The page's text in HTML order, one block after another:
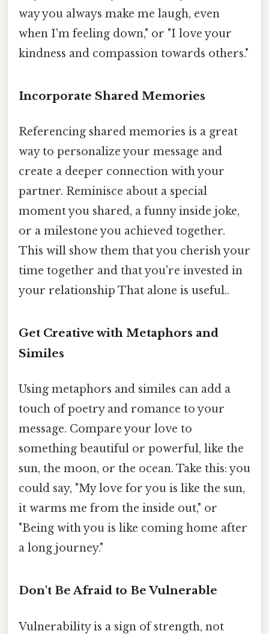
way you always make me laugh, even
when I'm feeling down," or "I love your
kindness and compassion towards others."
Incorporate Shared Memories
Referencing shared memories is a great
way to personalize your message and
create a deeper connection with your
partner. Reminisce about a special
moment you shared, a funny inside joke,
or a milestone you achieved together.
This will show them that you cherish your
time together and that you're invested in
your relationship That alone is useful..
Get Creative with Metaphors and
Similes
Using metaphors and similes can add a
touch of poetry and romance to your
message. Compare your love to
something beautiful or powerful, like the
sun, the moon, or the ocean. Take this: you
could say, "My love for you is like the sun,
it warms me from the inside out," or
"Being with you is like coming home after
a long journey."
Don't Be Afraid to Be Vulnerable
Vulnerability is a sign of strength, not